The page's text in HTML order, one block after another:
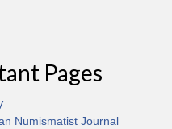
Pages
Numismatist Journal